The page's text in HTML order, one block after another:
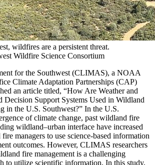
wildfires are a persistent threat.
Wildfire Science Consortium
for the Southwest (CLIMAS), a NOAA
Climate Adaptation Partnerships (CAP)
an article titled, “How Are Weather and
Decision Support Systems Used in Wildland
in the U.S. Southwest?” In the U.S.
of climate change, past wildland fire
wildland–urban interface have increased
managers to use science-based information
outcomes. However, CLIMAS researchers
fire management is a challenging
to utilize scientific information. In this study,